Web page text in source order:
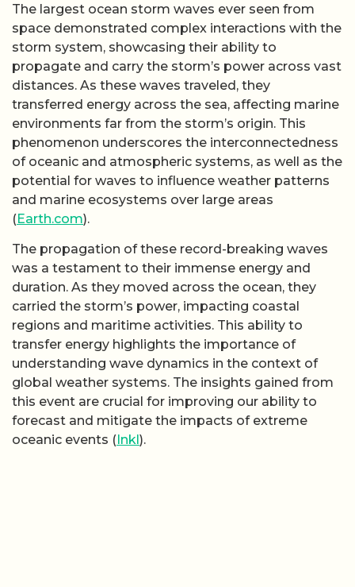
The largest ocean storm waves ever seen from
space demonstrated complex interactions with the
storm system, showcasing their ability to
propagate and carry the storm’s power across vast
distances. As these waves traveled, they
transferred energy across the sea, affecting marine
environments far from the storm’s origin. This
phenomenon underscores the interconnectedness
of oceanic and atmospheric systems, as well as the
potential for waves to influence weather patterns
and marine ecosystems over large areas
(Earth.com).
The propagation of these record-breaking waves
was a testament to their immense energy and
duration. As they moved across the ocean, they
carried the storm’s power, impacting coastal
regions and maritime activities. This ability to
transfer energy highlights the importance of
understanding wave dynamics in the context of
global weather systems. The insights gained from
this event are crucial for improving our ability to
forecast and mitigate the impacts of extreme
oceanic events ( Inkl ).